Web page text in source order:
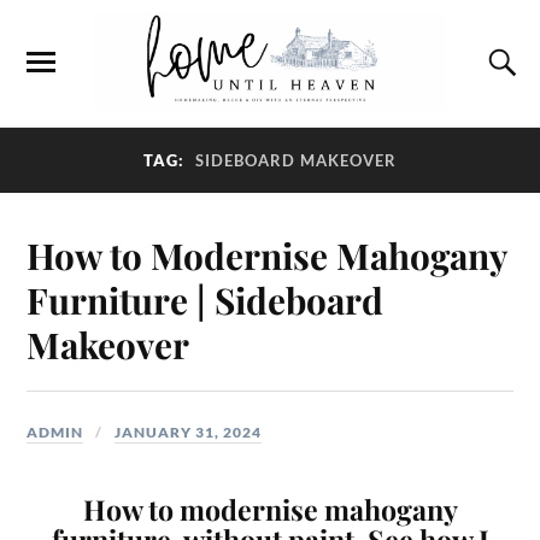
TAG: SIDEBOARD MAKEOVER
How to Modernise Mahogany
Furniture | Sideboard
Makeover
ADMIN JANUARY 31, 2024
How to modernise mahogany